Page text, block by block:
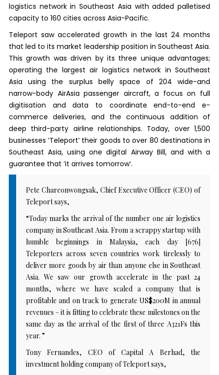
logistics network in Southeast Asia with added palletised
capacity to 160 cities across Asia-Pacific.
Teleport saw accelerated growth in the last 24 months
that led to its market leadership position in Southeast Asia.
This growth was driven by its three unique advantages;
operating the largest air logistics network in Southeast
Asia using the surplus belly space of 204 wide-and
narrow-body AirAsia passenger aircraft, a focus on full
digitisation and data to coordinate end-to-end e-
commerce deliveries, and the continuous addition of
deep third-party airline relationships. Today, over 1,500
businesses ‘Teleport’ their goods to over 80 destinations in
Southeast Asia, using one digital Airway Bill, and with a
guarantee that ‘it arrives tomorrow’.
Pete Chareonwongsak, Chief Executive Officer (CEO) of
Teleport says,
“Today marks the arrival of the number one air logistics
company in Southeast Asia. From a scrappy startup with
humble beginnings in Malaysia, each day [676]
Teleporters across seven countries work tirelessly to
deliver more goods by air than anyone else in Southeast
Asia. We saw our growth accelerate in the past 24
months, where we have scaled a company that is
profitable and on track to generate US$200M in annual
revenues – it is fitting to celebrate these milestones on the
same day as the arrival of the first of three A321Fs this
year. ”
Tony Fernandes, CEO of Capital A Berhad, the
investment holding company of Teleport says,